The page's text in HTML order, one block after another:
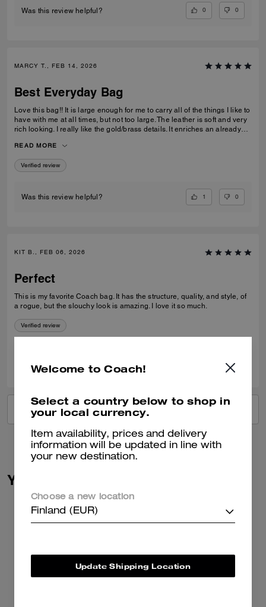
Was this review helpful? 0 0
MARCY T., FEB 14, 2026
Best Everyday Bag
Love this bag!! It is large enough for me to carry all of the things I like to
have with me at all times, but not too large. The leather is soft and very
rich looking. I really like the gold/brass details. It enriches an already
off of my shoulder with the strap, and even crossbody. I have been
looking for quite some time for a purse that fits all of my requirements
and I found it!
READ MORE
Verified review
Was this review helpful? 1 0
KIT B., FEB 06, 2026
Perfect
This is my favorite Coach bag. It has the structure, quality, and style, of
a rogue, but the slouchy look is amazing. I love it so much.
Verified review
VIEW ALL REVIEWS
You May Also Like
Welcome to Coach!
Select a country below to shop in
your local currency.
Item availability, prices and delivery
information will be updated in line with
your new destination.
Choose a new location
Finland (EUR)
Update Shipping Location